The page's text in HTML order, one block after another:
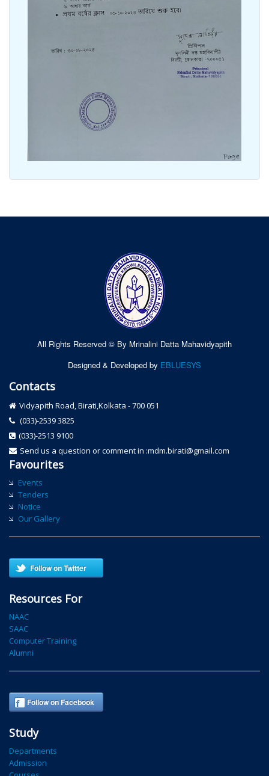
All Rights Reserved © By Mrinalini Datta Mahavidyapith
Designed & Developed by EBLUESYS
Contacts
Vidyapith Road, Birati,Kolkata - 700 051
(033)-2539 3825
(033)-2513 9100
Send us a question or comment in :mdm.birati@gmail.com
Favourites
Events
Tenders
Notice
Our Gallery
Follow on Twitter
Resources For
NAAC
SAAC
Computer Training
Alumni
Follow on Facebook
Study
Departments
Admission